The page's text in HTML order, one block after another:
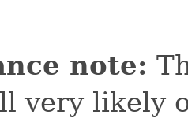
note:
very likely